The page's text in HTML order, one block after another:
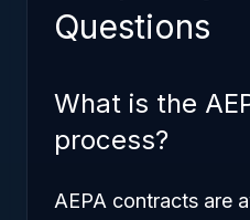
Questions
What is the
process?
AEPA contracts are